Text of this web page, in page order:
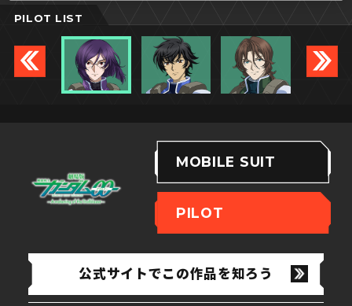
PILOT LIST
MOBILE SUIT
PILOT
公式サイトでこの作品を知ろう